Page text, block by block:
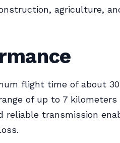
agriculture,
flight time of about
of up to 7 kilometers
reliable transmission